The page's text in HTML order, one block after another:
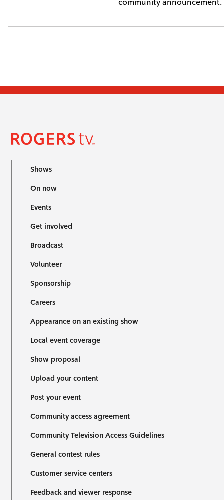
community announcement.
Shows
On now
Events
Get involved
Broadcast
Volunteer
Sponsorship
Careers
Appearance on an existing show
Local event coverage
Show proposal
Upload your content
Post your event
Community access agreement
Community Television Access Guidelines
General contest rules
Customer service centers
Feedback and viewer response